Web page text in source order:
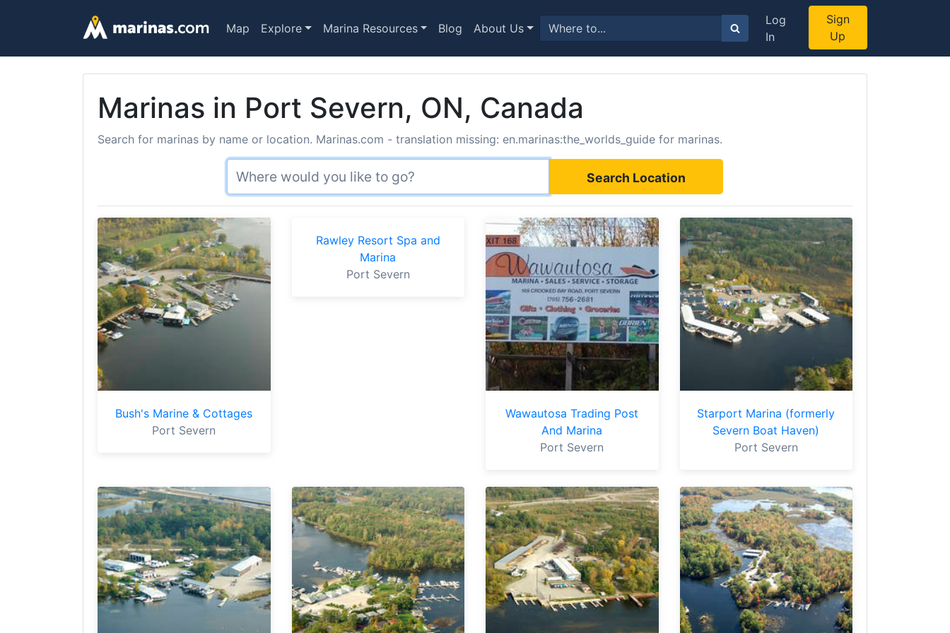
Map Explore Marina Resources Blog About Us
Log
In
Sign
Up
Marinas in Port Severn, ON, Canada
Search for marinas by name or location. Marinas.com - translation missing: en.marinas:the_worlds_guide for marinas.
Search Location
Bush's Marine & Cottages
Port Severn
Rawley Resort Spa and
Marina
Port Severn
Wawautosa Trading Post
And Marina
Port Severn
Starport Marina (formerly
Severn Boat Haven)
Port Severn